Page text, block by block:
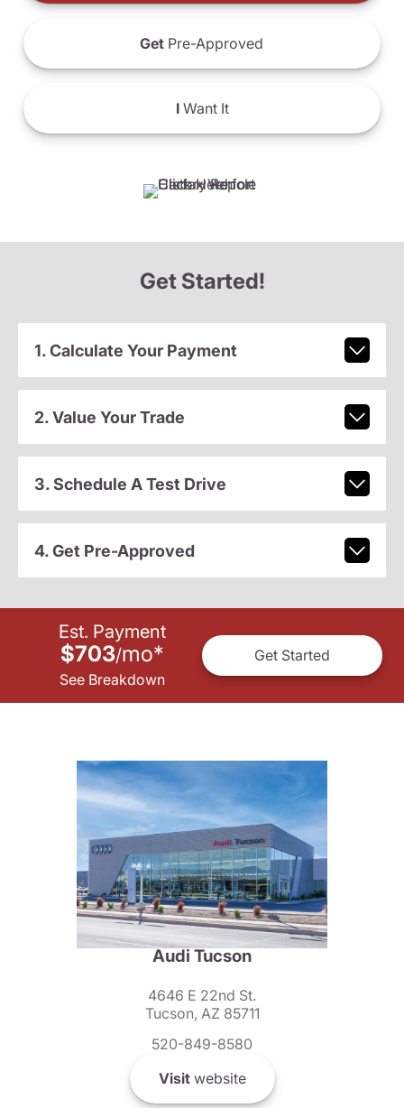
Get Pre-Approved
IWant It
Get Started!
1. Calculate Your Payment
2. Value Your Trade
3. Schedule A Test Drive
4. Get Pre-Approved
Est. Payment
$703/mo*
See Breakdown
Get Started
Audi Tucson
4646 E 22nd St.
Tucson, AZ 85711
520-849-8580
Visitwebsite